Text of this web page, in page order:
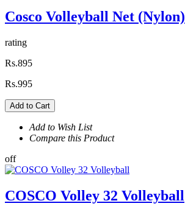
Cosco Volleyball Net (Nylon)
rating
Rs.895
Rs.995
Add to Cart
Add to Wish List
Compare this Product
off
COSCO Volley 32 Volleyball